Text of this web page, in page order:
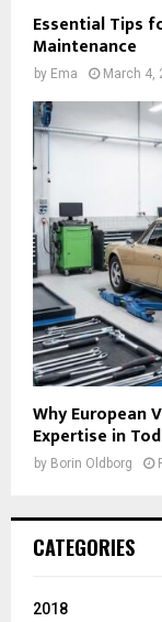
Essential Tips
Maintenance
by Ema March 4,
Why European
Expertise in
by Borin Oldborg
CATEGORIES
2018